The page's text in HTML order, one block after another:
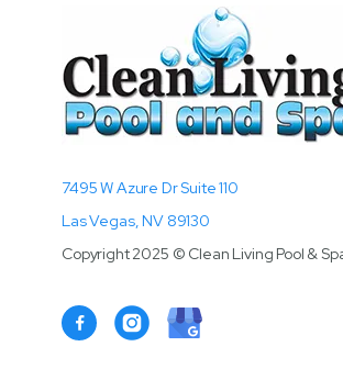
7495 W Azure Dr Suite 110
Las Vegas, NV 89130
Copyright 2025 © Clean Living Pool &
